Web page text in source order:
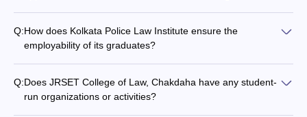
offered by Haldia Law College.
Q:How does Kolkata Police Law Institute ensure the
employability of its graduates?
offered by Kolkata Police Law Institute.
Q:Does JRSET College of Law, Chakdaha have any student-
run organizations or activities?